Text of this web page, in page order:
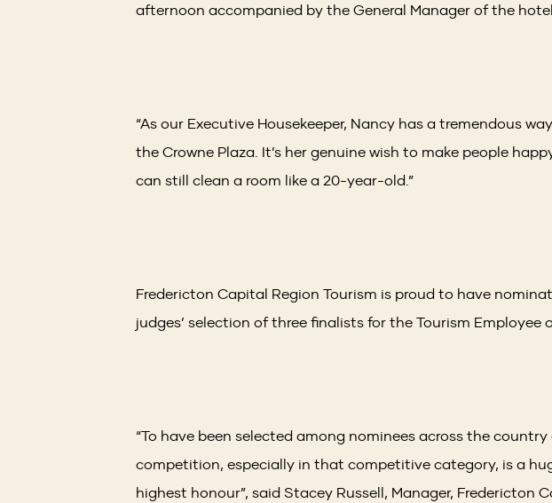
afternoon accompanied by the General Manager of the
“As our Executive Housekeeper, Nancy has a tremendous
the Crowne Plaza. It’s her genuine wish to make people
can still clean a room like a 20-year-old.”
Fredericton Capital Region Tourism is proud to have
judges’ selection of three finalists for the Tourism Employee
“To have been selected among nominees across the
competition, especially in that competitive category, is a
highest honour”, said Stacey Russell, Manager, Fredericton